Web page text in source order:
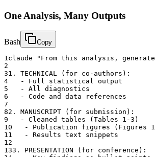
One Analysis, Many Outputs
Bash Copy
1claude "From this analysis,
2
31. TECHNICAL (for co-authors):
4
   - Full statistical output
5
   - All diagnostics
6
   - Code and data references
7
82. MANUSCRIPT (for submission):
9
   - Cleaned tables (Tables 1-3)
10
- Publication figures (Figures
11
   - Results text snippets
12
133. PRESENTATION (for conference):